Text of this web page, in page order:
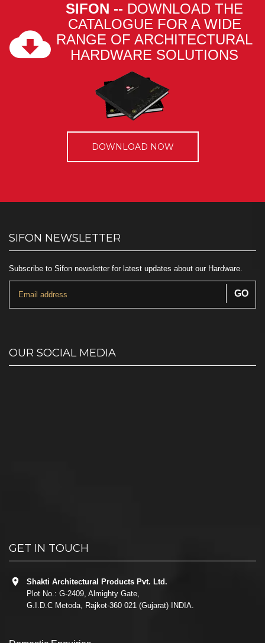
SIFON -- DOWNLOAD THE
CATALOGUE FOR A WIDE
RANGE OF ARCHITECTURAL
HARDWARE SOLUTIONS
DOWNLOAD NOW
SIFON NEWSLETTER
Subscribe to Sifon newsletter for latest updates about our Hardware.
OUR SOCIAL MEDIA
GET IN TOUCH
Shakti Architectural Products Pvt. Ltd.
Plot No.: G-2409, Almighty Gate,
G.I.D.C Metoda, Rajkot-360 021 (Gujarat) INDIA.